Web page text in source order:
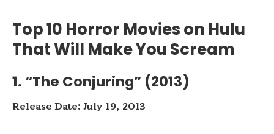
Top 10 Horror Movies on Hulu
That Will Make You Scream
1. “The Conjuring” (2013)
Release Date: July 19, 2013